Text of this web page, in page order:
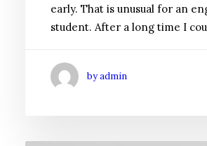
early. That is unusual for an
student. After a long time I
by admin